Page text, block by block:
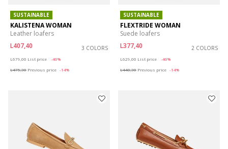
SUSTAINABLE
KALISTENA WOMAN
Leather loafers
L407,40
3 COLORS
L679,00 List price
-40%
L475,30 Previous price -14%
SUSTAINABLE
FLEXTRIDE WOMAN
Suede loafers
L377,40
2 COLORS
L629,00 List price
-40%
L440,30 Previous price -14%